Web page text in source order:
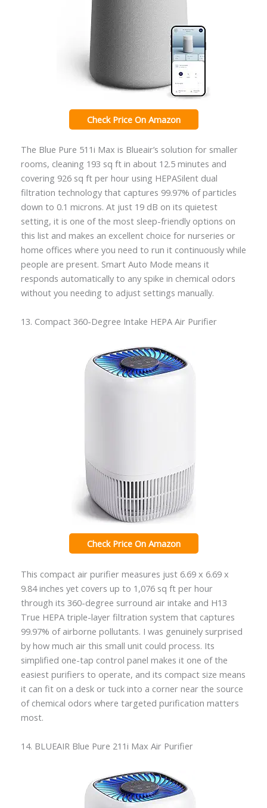
Check Price On Amazon
The Blue Pure 511i Max is Blueair’s solution for smaller
rooms, cleaning 193 sq ft in about 12.5 minutes and
covering 926 sq ft per hour using HEPASilent dual
filtration technology that captures 99.97% of particles
down to 0.1 microns. At just 19 dB on its quietest
setting, it is one of the most sleep-friendly options on
this list and makes an excellent choice for nurseries or
home offices where you need to run it continuously while
people are present. Smart Auto Mode means it
responds automatically to any spike in chemical odors
without you needing to adjust settings manually.
13. Compact 360-Degree Intake HEPA Air Purifier
Check Price On Amazon
This compact air purifier measures just 6.69 x 6.69 x
9.84 inches yet covers up to 1,076 sq ft per hour
through its 360-degree surround air intake and H13
True HEPA triple-layer filtration system that captures
99.97% of airborne pollutants. I was genuinely surprised
by how much air this small unit could process. Its
simplified one-tap control panel makes it one of the
easiest purifiers to operate, and its compact size means
it can fit on a desk or tuck into a corner near the source
of chemical odors where targeted purification matters
most.
14. BLUEAIR Blue Pure 211i Max Air Purifier